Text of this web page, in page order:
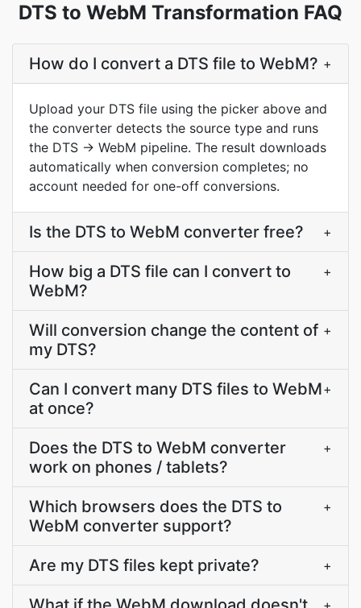
DTS to WebM Transformation FAQ
How do I convert a DTS file to WebM? +
Upload your DTS file using the picker above and
the converter detects the source type and runs
the DTS → WebM pipeline. The result downloads
automatically when conversion completes; no
account needed for one-off conversions.
Is the DTS to WebM converter free? +
How big a DTS file can I convert to
WebM?
+
Will conversion change the content of
my DTS?
+
Can I convert many DTS files to WebM
at once?
+
Does the DTS to WebM converter
work on phones / tablets?
+
Which browsers does the DTS to
WebM converter support?
+
Are my DTS files kept private? +
+